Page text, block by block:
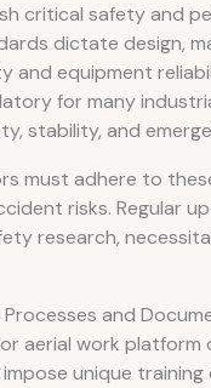
critical safety and
dictate design,
equipment
for many
stability, and
must adhere to
risks. Regular
research,
and
aerial work
unique